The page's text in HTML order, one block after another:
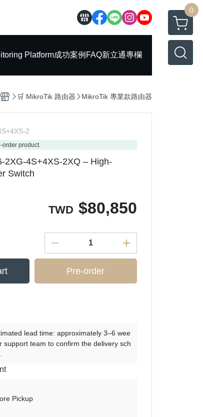
0
Platform成功案例 FAQ新立通專欄
🛒 MikroTik 路由器 MikroTik 專業款路由器
2
order product.
2XG-4S+4XS-2XQ – High-
Switch
TWD $80,850
Pre-order
lead time: approximately 3–6 wee
support team to confirm the delivery sch
Pickup